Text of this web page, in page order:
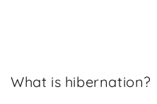
What is hibernation?